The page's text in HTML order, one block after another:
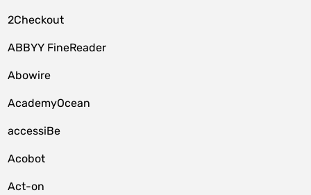
2Checkout
ABBYY FineReader
Abowire
AcademyOcean
accessiBe
Acobot
Act-on